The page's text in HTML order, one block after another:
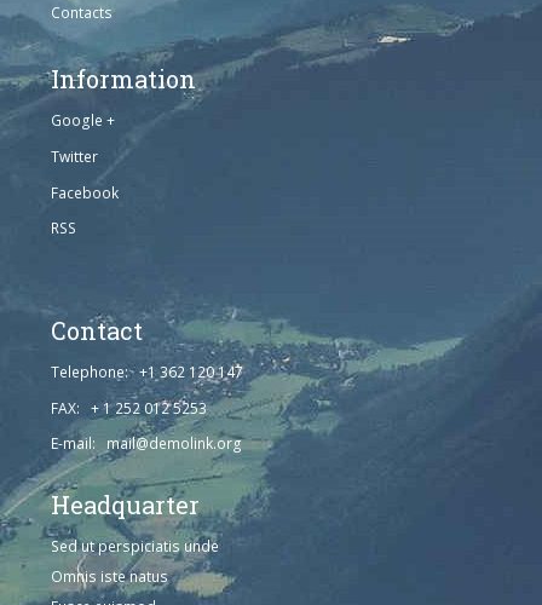
Contacts
Information
Google +
Twitter
Facebook
RSS
Contact
Telephone: +1 362 120 147
FAX: + 1 252 012 5253
E-mail: mail@demolink.org
Headquarter
Sed ut perspiciatis unde
Omnis iste natus